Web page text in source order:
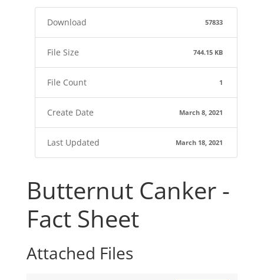
Download 57833
File Size 744.15 KB
File Count 1
Create Date March 8, 2021
Last Updated March 18, 2021
Butternut Canker -
Fact Sheet
Attached Files